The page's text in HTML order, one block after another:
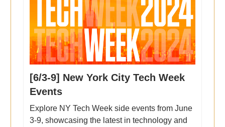
[6/3-9] New York City Tech Week
Events
Explore NY Tech Week side events from June
3-9, showcasing the latest in technology and